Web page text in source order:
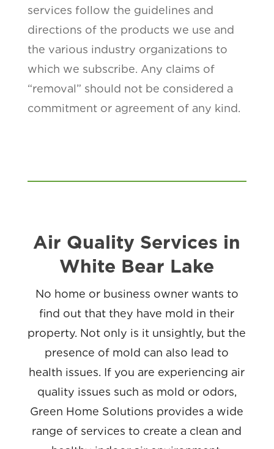
services follow the guidelines and
directions of the products we use and
the various industry organizations to
which we subscribe. Any claims of
“removal” should not be considered a
commitment or agreement of any kind.
Air Quality Services in
White Bear Lake
No home or business owner wants to
find out that they have mold in their
property. Not only is it unsightly, but the
presence of mold can also lead to
health issues. If you are experiencing air
quality issues such as mold or odors,
Green Home Solutions provides a wide
range of services to create a clean and